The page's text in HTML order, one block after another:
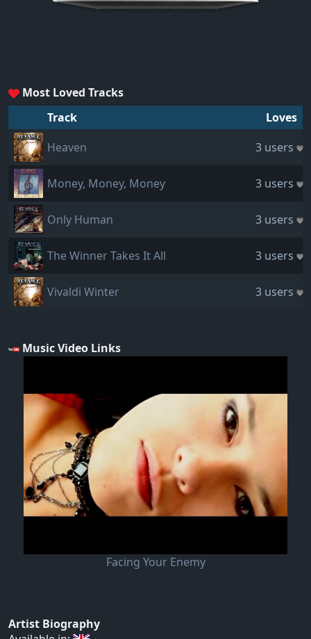
Most Loved Tracks
Track
Loves
Heaven
3 users
Money, Money, Money 3 users
Only Human 3 users
The Winner Takes It All 3 users
Vivaldi Winter 3 users
Music Video Links
Facing Your Enemy
Artist Biography